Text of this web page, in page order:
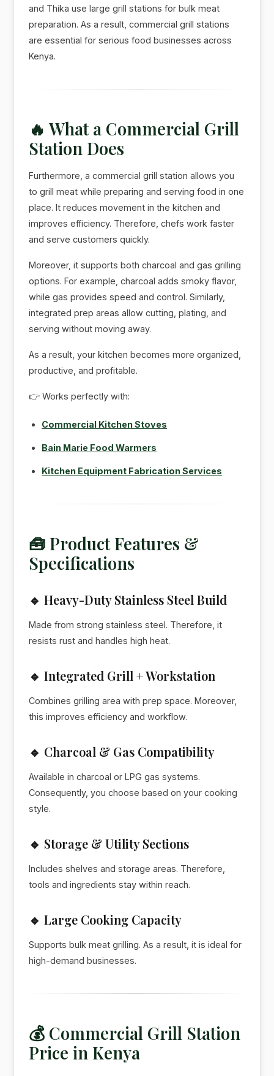
and Thika use large grill stations for bulk meat
preparation. As a result, commercial grill stations
are essential for serious food businesses across
Kenya.
🔥 What a Commercial Grill
Station Does
Furthermore, a commercial grill station allows you
to grill meat while preparing and serving food in one
place. It reduces movement in the kitchen and
improves efficiency. Therefore, chefs work faster
and serve customers quickly.
Moreover, it supports both charcoal and gas grilling
options. For example, charcoal adds smoky flavor,
while gas provides speed and control. Similarly,
integrated prep areas allow cutting, plating, and
serving without moving away.
As a result, your kitchen becomes more organized,
productive, and profitable.
👉 Works perfectly with:
Commercial Kitchen Stoves
Bain Marie Food Warmers
Kitchen Equipment Fabrication Services
🧰 Product Features &
Specifications
🔹 Heavy-Duty Stainless Steel Build
Made from strong stainless steel. Therefore, it
resists rust and handles high heat.
🔹 Integrated Grill + Workstation
Combines grilling area with prep space. Moreover,
this improves efficiency and workflow.
🔹 Charcoal & Gas Compatibility
Available in charcoal or LPG gas systems.
Consequently, you choose based on your cooking
style.
🔹 Storage & Utility Sections
Includes shelves and storage areas. Therefore,
tools and ingredients stay within reach.
🔹 Large Cooking Capacity
Supports bulk meat grilling. As a result, it is ideal for
high-demand businesses.
💰 Commercial Grill Station
Price in Kenya